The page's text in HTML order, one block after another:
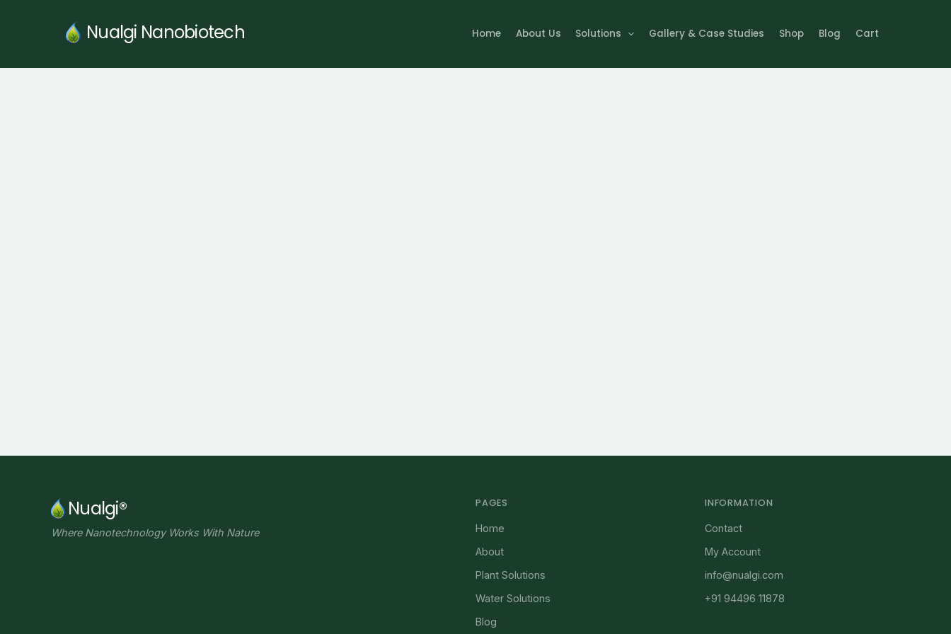
Nualgi Nanobiotech Home About Us Solutions Gallery & Case Studies Shop Blog Cart
Nualgi®
Where Nanotechnology Works With Nature
PAGES
Home
About
Plant Solutions
Water Solutions
Blog
INFORMATION
Contact
My Account
info@nualgi.com
+91 94496 11878